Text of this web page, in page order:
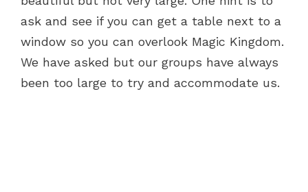
ask and see if you can get a table next to a
window so you can overlook Magic Kingdom.
We have asked but our groups have always
been too large to try and accommodate us.